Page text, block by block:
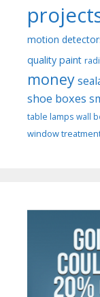
motion
quality paint
money
shoe boxes
table lamps wall
window